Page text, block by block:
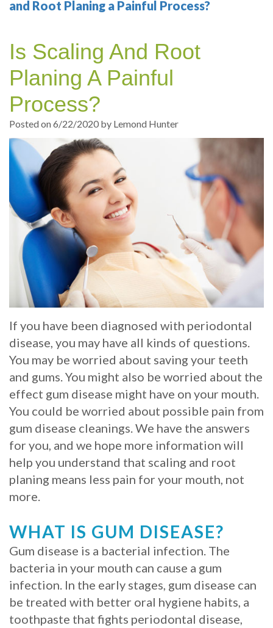
Your
Dentist
Sedation
Dental
exams
and
Professional
cleanings
Same
Day
Crowns
Teeth
Whitening
Veneers
Sleep
Test
Multiple
Implant
Single
Tooth
Implant
Types
of
Dental
Implants
Dental
Implant
FAQ
Am
I
a
Candidate
for
Dental
Implants?
What
the
Procedure
for
Dental
Blog
Patient
Registration
Dental
Emergency
Dental
Hygiene
and Root Planing a Painful Process?
Is Scaling And Root
Planing A Painful
Process?
Posted on 6/22/2020 by Lemond Hunter
If you have been diagnosed with periodontal
disease, you may have all kinds of questions.
You may be worried about saving your teeth
and gums. You might also be worried about the
effect gum disease might have on your mouth.
You could be worried about possible pain from
gum disease cleanings. We have the answers
for you, and we hope more information will
help you understand that scaling and root
planing means less pain for your mouth, not
more.
WHAT IS GUM DISEASE?
Gum disease is a bacterial infection. The
bacteria in your mouth can cause a gum
infection. In the early stages, gum disease can
be treated with better oral hygiene habits, a
toothpaste that fights periodontal disease,